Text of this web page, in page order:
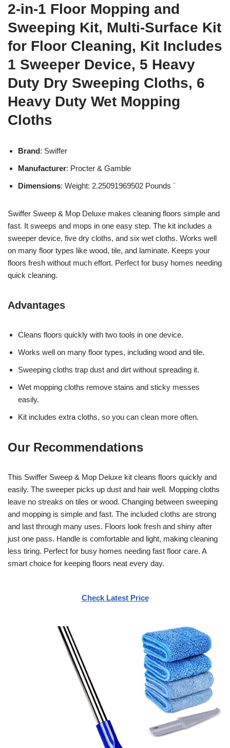
2-in-1 Floor Mopping and
Sweeping Kit, Multi-Surface Kit
for Floor Cleaning, Kit Includes
1 Sweeper Device, 5 Heavy
Duty Dry Sweeping Cloths, 6
Heavy Duty Wet Mopping
Cloths
Brand: Swiffer
Manufacturer: Procter & Gamble
Dimensions: Weight: 2.25091969502 Pounds `
Swiffer Sweep & Mop Deluxe makes cleaning floors simple and
fast. It sweeps and mops in one easy step. The kit includes a
sweeper device, five dry cloths, and six wet cloths. Works well
on many floor types like wood, tile, and laminate. Keeps your
floors fresh without much effort. Perfect for busy homes needing
quick cleaning.
Advantages
Cleans floors quickly with two tools in one device.
Works well on many floor types, including wood and tile.
Sweeping cloths trap dust and dirt without spreading it.
Wet mopping cloths remove stains and sticky messes
easily.
Kit includes extra cloths, so you can clean more often.
Our Recommendations
This Swiffer Sweep & Mop Deluxe kit cleans floors quickly and
easily. The sweeper picks up dust and hair well. Mopping cloths
leave no streaks on tiles or wood. Changing between sweeping
and mopping is simple and fast. The included cloths are strong
and last through many uses. Floors look fresh and shiny after
just one pass. Handle is comfortable and light, making cleaning
less tiring. Perfect for busy homes needing fast floor care. A
smart choice for keeping floors neat every day.
Check Latest Price